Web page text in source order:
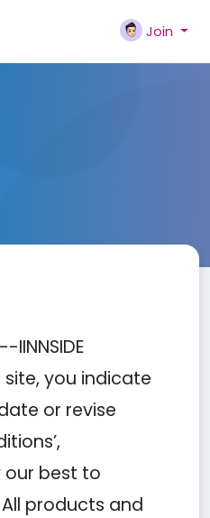
Join
site, you indicate
or revise
best to
products and